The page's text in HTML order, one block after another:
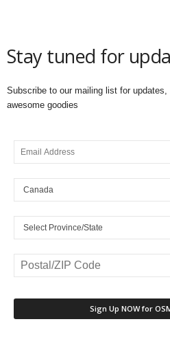
Stay tuned for
Subscribe to our mailing list for updates,
awesome goodies